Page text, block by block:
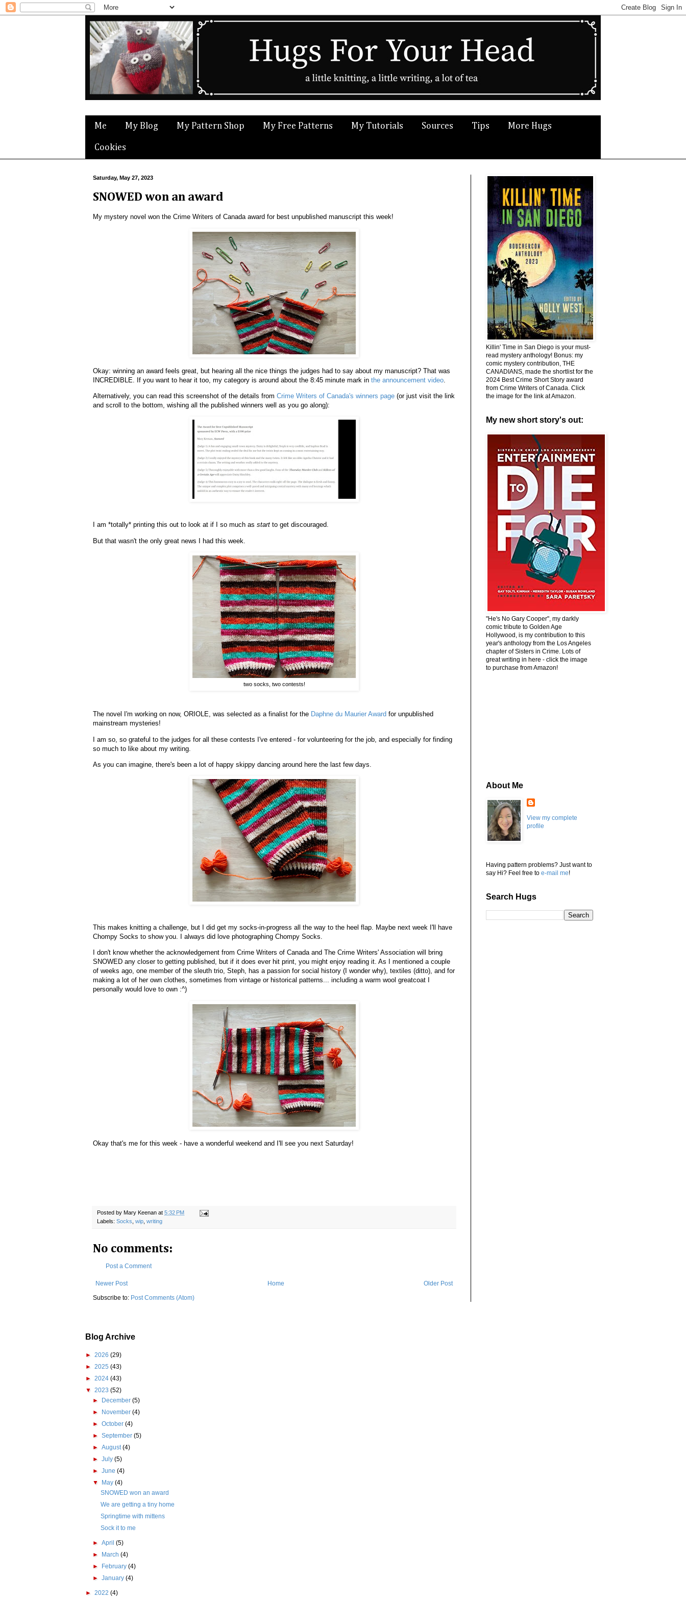
Me My Blog My Pattern Shop My Free Patterns My Tutorials Sources Tips More Hugs
Cookies
Saturday, May 27, 2023
SNOWED won an award
My mystery novel won the Crime Writers of Canada award for best unpublished manuscript this week!
Okay: winning an award feels great, but hearing all the nice things the judges had to say about my manuscript? That was
INCREDIBLE. If you want to hear it too, my category is around about the 8:45 minute mark in the announcement video
Alternatively, you can read this screenshot of the details from Crime Writers of Canada's winners page (or just visit the link
and scroll to the bottom, wishing all the published winners well as you go along):
I am *totally* printing this out to look at if I so much as start to get discouraged.
But that wasn't the only great news I had this week.
two socks, two contests!
The novel I'm working on now, ORIOLE, was selected as a finalist for the Daphne du Maurier Award for unpublished
mainstream mysteries!
I am so, so grateful to the judges for all these contests I've entered - for volunteering for the job, and especially for finding
so much to like about my writing.
As you can imagine, there's been a lot of happy skippy dancing around here the last few days.
This makes knitting a challenge, but I did get my socks-in-progress all the way to the heel flap. Maybe next week I'll have
Chompy Socks to show you. I always did love photographing Chompy Socks.
I don't know whether the acknowledgement from Crime Writers of Canada and The Crime Writers' Association will bring
SNOWED any closer to getting published, but if it does ever hit print, you might enjoy reading it. As I mentioned a couple
of weeks ago, one member of the sleuth trio, Steph, has a passion for social history (I wonder why), textiles (ditto), and for
making a lot of her own clothes, sometimes from vintage or historical patterns... including a warm wool greatcoat I
personally would love to own :^)
Okay that's me for this week - have a wonderful weekend and I'll see you next Saturday!
Posted by Mary Keenan at 5:32 PM
Labels: Socks wip writing
No comments:
Post a Comment
Newer Post Older Post
Home
Subscribe to: Post Comments (Atom)
Killin' Time in San Diego is your must-
read mystery anthology! Bonus: my
comic mystery contribution, THE
CANADIANS, made the shortlist for the
2024 Best Crime Short Story award
from Crime Writers of Canada. Click
the image for the link at Amazon.
My new short story's out:
"He's No Gary Cooper", my darkly
comic tribute to Golden Age
Hollywood, is my contribution to this
year's anthology from the Los Angeles
chapter of Sisters in Crime. Lots of
great writing in here - click the image
to purchase from Amazon!
About Me
View my complete
profile
Having pattern problems? Just want to
say Hi? Feel free to e-mail me!
Search Hugs
Blog Archive
► 2026 (29)
► 2025 (43)
► 2024 (43)
▼ 2023 (52)
►
December(5)
►
November(4)
►October(4)
►September(5)
►August(4)
►July(5)
►June(4)
▼
May(4)
SNOWED won an award
We are getting a tiny home
Springtime with mittens
Sock it to me
►April(5)
►
March(4)
►
February(4)
►January(4)
► 2022 (4)